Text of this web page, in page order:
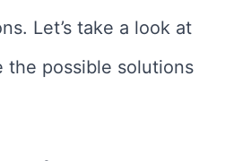
Let’s take a look at
the possible solutions